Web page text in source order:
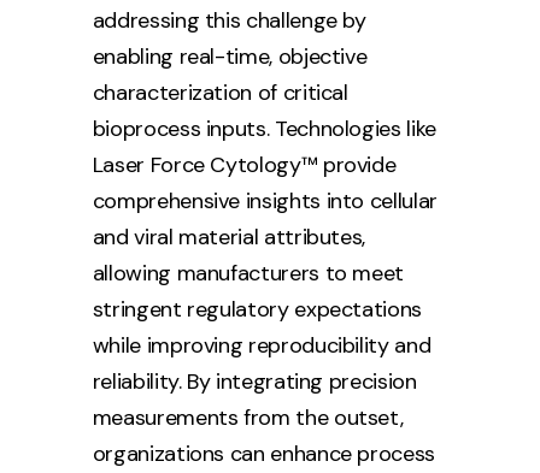
addressing this challenge by
enabling real-time, objective
characterization of critical
bioprocess inputs. Technologies like
Laser Force Cytology™ provide
comprehensive insights into cellular
and viral material attributes,
allowing manufacturers to meet
stringent regulatory expectations
while improving reproducibility and
reliability. By integrating precision
measurements from the outset,
organizations can enhance process